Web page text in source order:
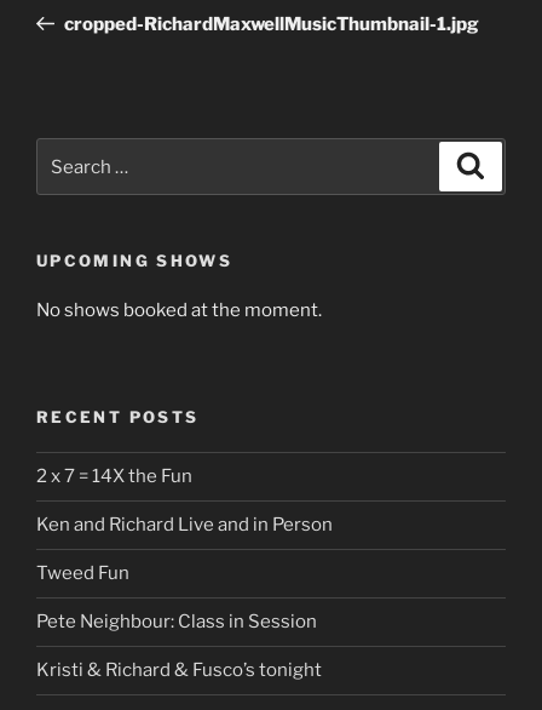
Postcropped-RichardMaxwellMusicThumbnail-1.jpg
for:
UPCOMING SHOWS
No shows booked at the moment.
RECENT POSTS
2 x 7 = 14X the Fun
Ken and Richard Live and in Person
Tweed Fun
Pete Neighbour: Class in Session
Kristi & Richard & Fusco’s tonight